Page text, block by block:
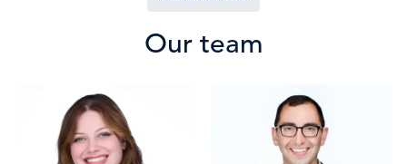
Our team